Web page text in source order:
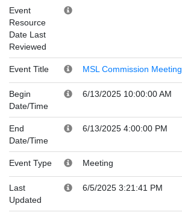
Event
Resource
Date Last
Reviewed
Event Title MSL Commission Meeting
Begin
Date/Time
6/13/2025 10:00:00 AM
End
Date/Time
6/13/2025 4:00:00 PM
Event Type Meeting
Last
Updated
6/5/2025 3:21:41 PM